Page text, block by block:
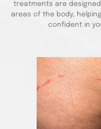
treatments are
areas of the body,
confident in